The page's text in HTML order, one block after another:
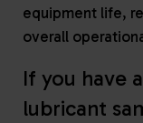
equipment life,
overall
If you have
lubricant